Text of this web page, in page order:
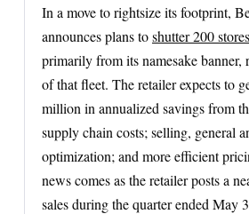
In a move to rightsize its footprint,
announces plans toshutter 200 stores
primarily from its namesake banner,
of that fleet. The retailer expects to
million in annualized savings from
supply chain costs; selling, general
optimization; and more efficient
news comes as the retailer posts a
sales during the quarter ended May